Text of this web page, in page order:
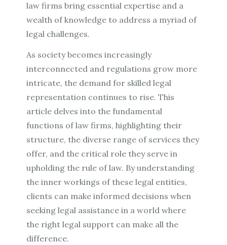
law firms bring essential expertise and a
wealth of knowledge to address a myriad of
legal challenges.
As society becomes increasingly
interconnected and regulations grow more
intricate, the demand for skilled legal
representation continues to rise. This
article delves into the fundamental
functions of law firms, highlighting their
structure, the diverse range of services they
offer, and the critical role they serve in
upholding the rule of law. By understanding
the inner workings of these legal entities,
clients can make informed decisions when
seeking legal assistance in a world where
the right legal support can make all the
difference.